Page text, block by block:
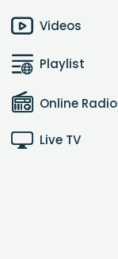
Videos
Playlist
Online Radio
Live TV